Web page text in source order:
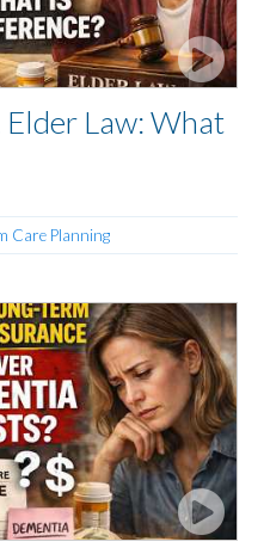
Elder Law: What
Care Planning